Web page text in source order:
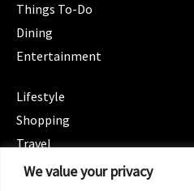
We value your privacy
Things To-Do
Dining
Entertainment
Lifestyle
Shopping
Travel
CATEGORIES